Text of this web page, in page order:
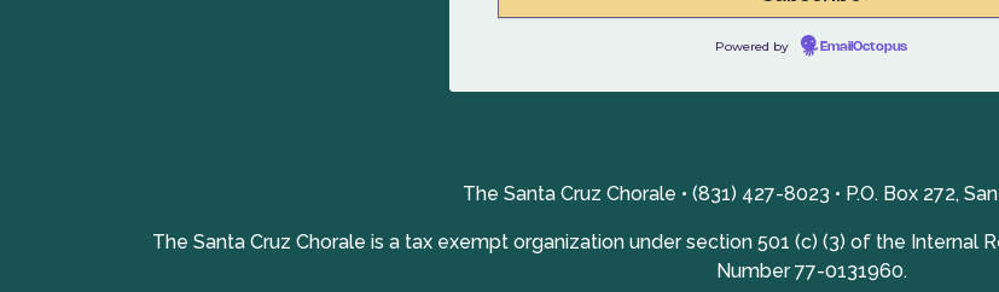
Powered by EmailOctopus
The Santa Cruz Chorale • (831) 427-8023 • P.O. Box 272,
The Santa Cruz Chorale is a tax exempt organization under section 501 (c) (3) of the Internal
Number 77-0131960.